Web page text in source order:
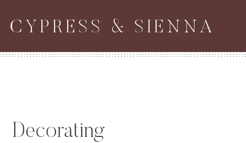
CYPRESS & SIENNA
Decorating